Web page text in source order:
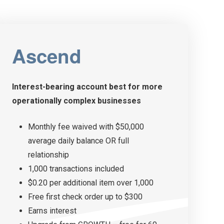
Ascend
Interest-bearing account best for more
operationally complex businesses
Monthly fee waived with $50,000
average daily balance OR full
relationship
1,000 transactions included
$0.20 per additional item over 1,000
Free first check order up to $300
Earns interest